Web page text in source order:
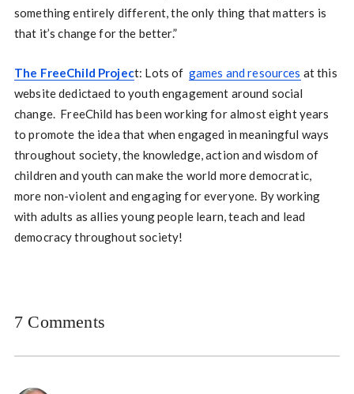
something entirely different, the only thing that matters is
that it’s change for the better.”
The FreeChild Project: Lots of games and resources at this
website dedictaed to youth engagement around social
change. FreeChild has been working for almost eight years
to promote the idea that when engaged in meaningful ways
throughout society, the knowledge, action and wisdom of
children and youth can make the world more democratic,
more non-violent and engaging for everyone. By working
with adults as allies young people learn, teach and lead
democracy throughout society!
7 Comments